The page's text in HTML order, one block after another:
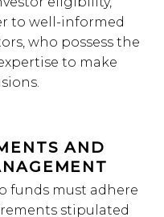
to well-informed
who possess the
to make
AND
funds must adhere
stipulated